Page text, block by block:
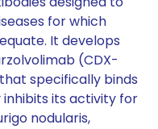
for which
It develops
(CDX-
specifically binds
its activity for
nodularis,